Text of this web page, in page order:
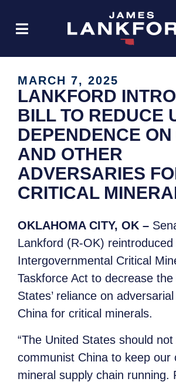
MARCH 7, 2025
LANKFORD
BILL TO REDUCE
DEPENDENCE
AND OTHER
ADVERSARIES
CRITICAL
OKLAHOMA CITY, OK –
Lankford (R-OK) reintroduced
Intergovernmental Critical
Taskforce Act to decrease the
States’ reliance on
China for critical minerals.
“The United States should
communist China to keep our
mineral supply chain running.